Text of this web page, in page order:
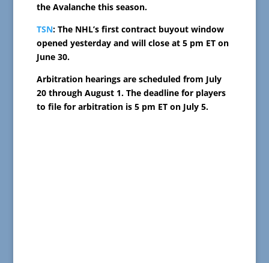
the Avalanche this season.
TSN: The NHL’s first contract buyout window
opened yesterday and will close at 5 pm ET on
June 30.
Arbitration hearings are scheduled from July
20 through August 1. The deadline for players
to file for arbitration is 5 pm ET on July 5.